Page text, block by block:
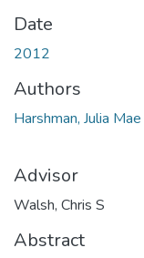
Date
2012
Authors
Harshman, Julia Mae
Advisor
Walsh, Chris S
Abstract